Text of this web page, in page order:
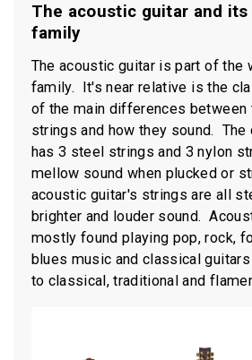
The acoustic guitar and
family
The acoustic guitar is part of the
family. It's near relative is the
of the main differences between
strings and how they sound.
has 3 steel strings and 3 nylon
mellow sound when plucked or
acoustic guitar's strings are all
brighter and louder sound.
mostly found playing pop, rock,
blues music and classical
to classical, traditional and